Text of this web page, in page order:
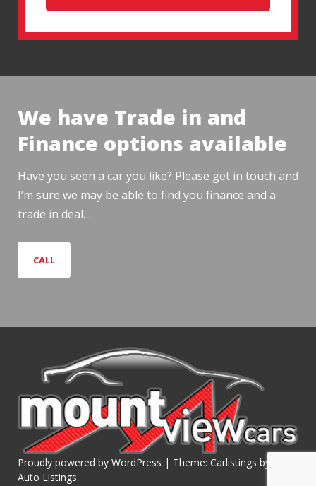
We have Trade in and
Finance options available
Have you seen a car you like? Please get in touch and
I’m sure we may be able to find you finance and a
trade in deal…
CALL
Proudly powered by WordPress | Theme: Carlistings by
Auto Listings.